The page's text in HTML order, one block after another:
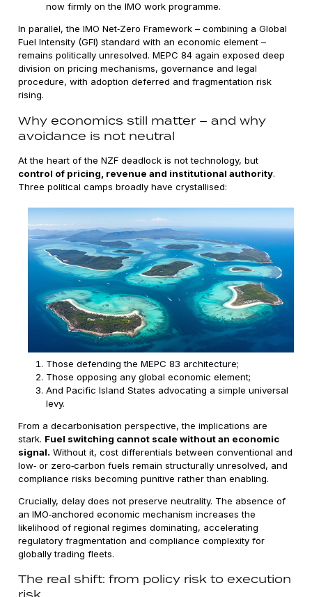
now firmly on the IMO work programme.
In parallel, the IMO Net‑Zero Framework – combining a Global
Fuel Intensity (GFI) standard with an economic element –
remains politically unresolved. MEPC 84 again exposed deep
division on pricing mechanisms, governance and legal
procedure, with adoption deferred and fragmentation risk
rising.
Why economics still matter – and why
avoidance is not neutral
At the heart of the NZF deadlock is not technology, but
control of pricing, revenue and institutional authority.
Three political camps broadly have crystallised:
Those defending the MEPC 83 architecture;
Those opposing any global economic element;
And Pacific Island States advocating a simple universal
levy.
From a decarbonisation perspective, the implications are
stark. Fuel switching cannot scale without an economic
signal. Without it, cost differentials between conventional and
low‑ or zero‑carbon fuels remain structurally unresolved, and
compliance risks becoming punitive rather than enabling.
Crucially, delay does not preserve neutrality. The absence of
an IMO‑anchored economic mechanism increases the
likelihood of regional regimes dominating, accelerating
regulatory fragmentation and compliance complexity for
globally trading fleets.
The real shift: from policy risk to execution